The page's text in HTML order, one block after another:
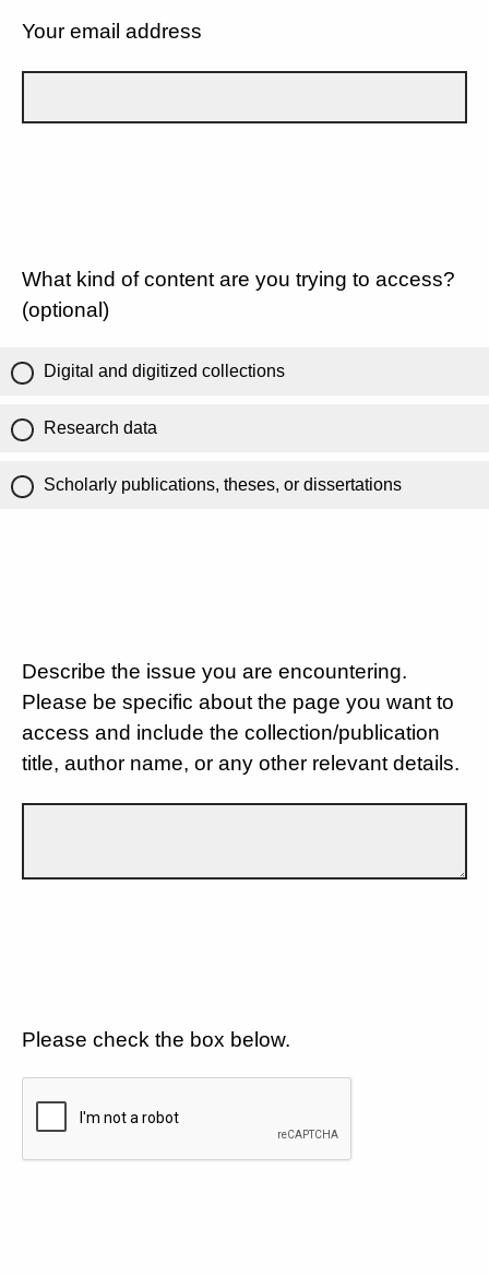
Your email address
What kind of content are you trying to access?
(optional)
Digital and digitized collections
Research data
Scholarly publications, theses, or dissertations
Describe the issue you are encountering.
Please be specific about the page you want to
access and include the collection/publication
title, author name, or any other relevant details.
Please check the box below.